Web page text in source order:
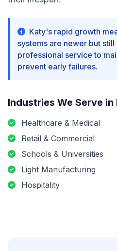
Katy's rapid growth
systems are newer but
professional service to
prevent early failures.
Industries We Serve in
Healthcare & Medical
Retail & Commercial
Schools & Universities
Light Manufacturing
Hospitality